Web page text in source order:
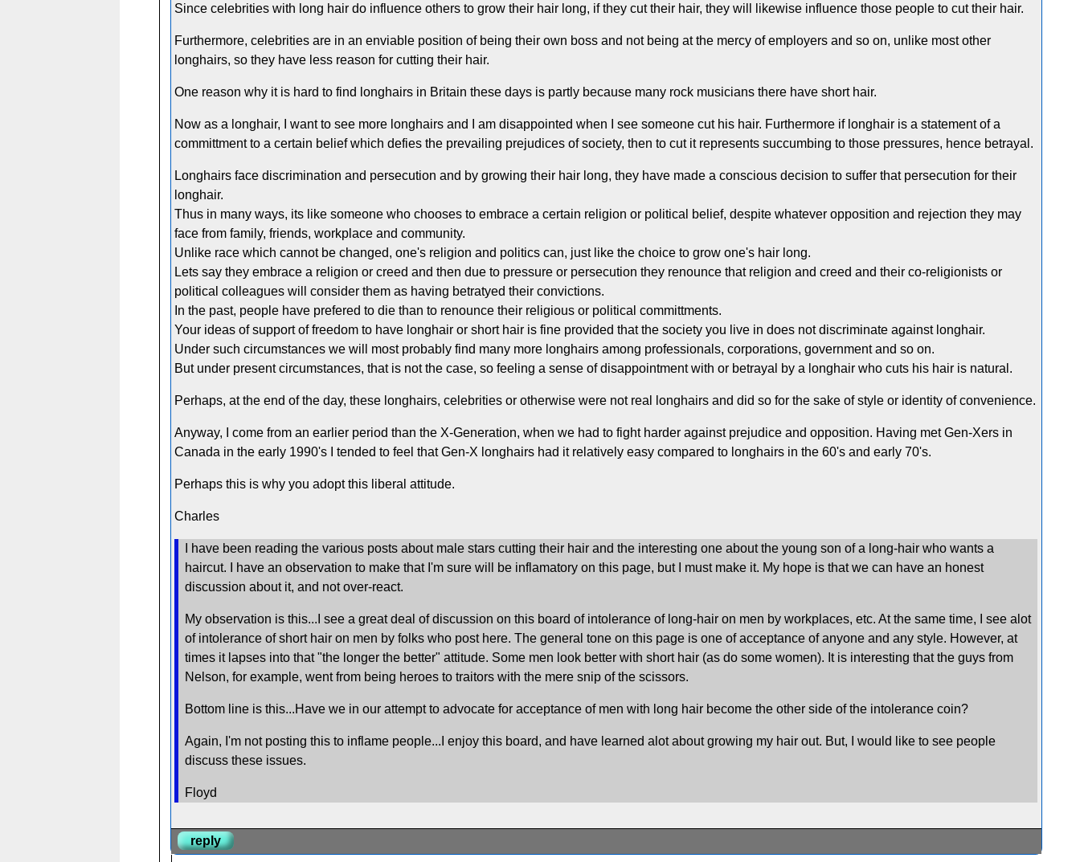
Since celebrities with long hair do influence others to grow their hair long, if they cut their hair, they will likewise influence those people to cut their hair.
Furthermore, celebrities are in an enviable position of being their own boss and not being at the mercy of employers and so on, unlike most other
longhairs, so they have less reason for cutting their hair.
One reason why it is hard to find longhairs in Britain these days is partly because many rock musicians there have short hair.
Now as a longhair, I want to see more longhairs and I am disappointed when I see someone cut his hair. Furthermore if longhair is a statement of a
committment to a certain belief which defies the prevailing prejudices of society, then to cut it represents succumbing to those pressures, hence betrayal.
Longhairs face discrimination and persecution and by growing their hair long, they have made a conscious decision to suffer that persecution for their
longhair.
Thus in many ways, its like someone who chooses to embrace a certain religion or political belief, despite whatever opposition and rejection they may
face from family, friends, workplace and community.
Unlike race which cannot be changed, one's religion and politics can, just like the choice to grow one's hair long.
Lets say they embrace a religion or creed and then due to pressure or persecution they renounce that religion and creed and their co-religionists or
political colleagues will consider them as having betratyed their convictions.
In the past, people have prefered to die than to renounce their religious or political committments.
Your ideas of support of freedom to have longhair or short hair is fine provided that the society you live in does not discriminate against longhair.
Under such circumstances we will most probably find many more longhairs among professionals, corporations, government and so on.
But under present circumstances, that is not the case, so feeling a sense of disappointment with or betrayal by a longhair who cuts his hair is natural.
Perhaps, at the end of the day, these longhairs, celebrities or otherwise were not real longhairs and did so for the sake of style or identity of convenience.
Anyway, I come from an earlier period than the X-Generation, when we had to fight harder against prejudice and opposition. Having met Gen-Xers in
Canada in the early 1990's I tended to feel that Gen-X longhairs had it relatively easy compared to longhairs in the 60's and early 70's.
Perhaps this is why you adopt this liberal attitude.
Charles
I have been reading the various posts about male stars cutting their hair and the interesting one about the young son of a long-hair who wants a
haircut. I have an observation to make that I'm sure will be inflamatory on this page, but I must make it. My hope is that we can have an honest
discussion about it, and not over-react.
My observation is this...I see a great deal of discussion on this board of intolerance of long-hair on men by workplaces, etc. At the same time, I see alot
of intolerance of short hair on men by folks who post here. The general tone on this page is one of acceptance of anyone and any style. However, at
times it lapses into that "the longer the better" attitude. Some men look better with short hair (as do some women). It is interesting that the guys from
Nelson, for example, went from being heroes to traitors with the mere snip of the scissors.
Bottom line is this...Have we in our attempt to advocate for acceptance of men with long hair become the other side of the intolerance coin?
Again, I'm not posting this to inflame people...I enjoy this board, and have learned alot about growing my hair out. But, I would like to see people
discuss these issues.
Floyd
reply